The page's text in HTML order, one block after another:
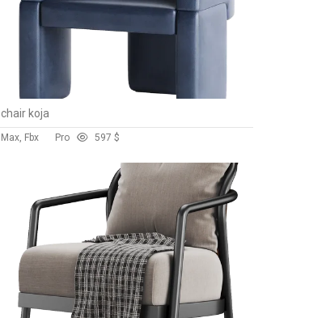
chair koja
Max, Fbx Pro 597 $